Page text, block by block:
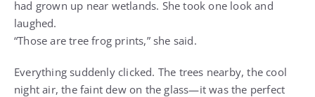
had grown up near wetlands. She took one look and
laughed.
“Those are tree frog prints,” she said.
Everything suddenly clicked. The trees nearby, the cool
night air, the faint dew on the glass—it was the perfect